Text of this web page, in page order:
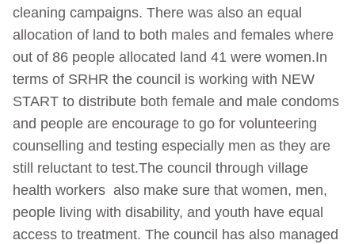
cleaning campaigns. There was also an equal
allocation of land to both males and females where
out of 86 people allocated land 41 were women.In
terms of SRHR the council is working with NEW
START to distribute both female and male condoms
and people are encourage to go for volunteering
counselling and testing especially men as they are
still reluctant to test.The council through village
health workers also make sure that women, men,
people living with disability, and youth have equal
access to treatment. The council has also managed